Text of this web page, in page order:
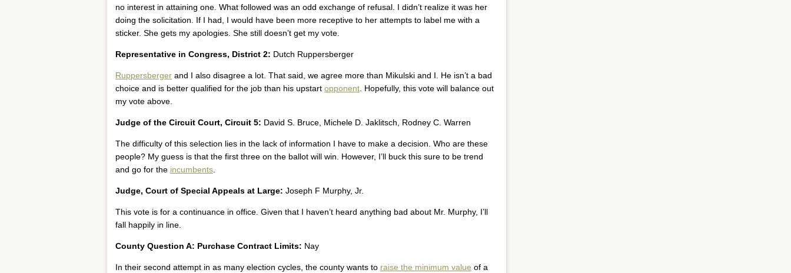
no interest in attaining one. What followed was an odd exchange of refusal. I didn’t realize it was her
doing the solicitation. If I had, I would have been more receptive to her attempts to label me with a
sticker. She gets my apologies. She still doesn’t get my vote.
Representative in Congress, District 2: Dutch Ruppersberger
Ruppersberger and I also disagree a lot. That said, we agree more than Mikulski and I. He isn’t a bad
choice and is better qualified for the job than his upstart opponent . Hopefully, this vote will balance out
my vote above.
Judge of the Circuit Court, Circuit 5: David S. Bruce, Michele D. Jaklitsch, Rodney C. Warren
The difficulty of this selection lies in the lack of information I have to make a decision. Who are these
people? My guess is that the first three on the ballot will win. However, I’ll buck this sure to be trend
and go for the incumbents
Judge, Court of Special Appeals at Large: Joseph F Murphy, Jr.
This vote is for a continuance in office. Given that I haven’t heard anything bad about Mr. Murphy, I’ll
fall happily in line.
County Question A: Purchase Contract Limits: Nay
In their second attempt in as many election cycles, the county wants to raise the minimum value of a